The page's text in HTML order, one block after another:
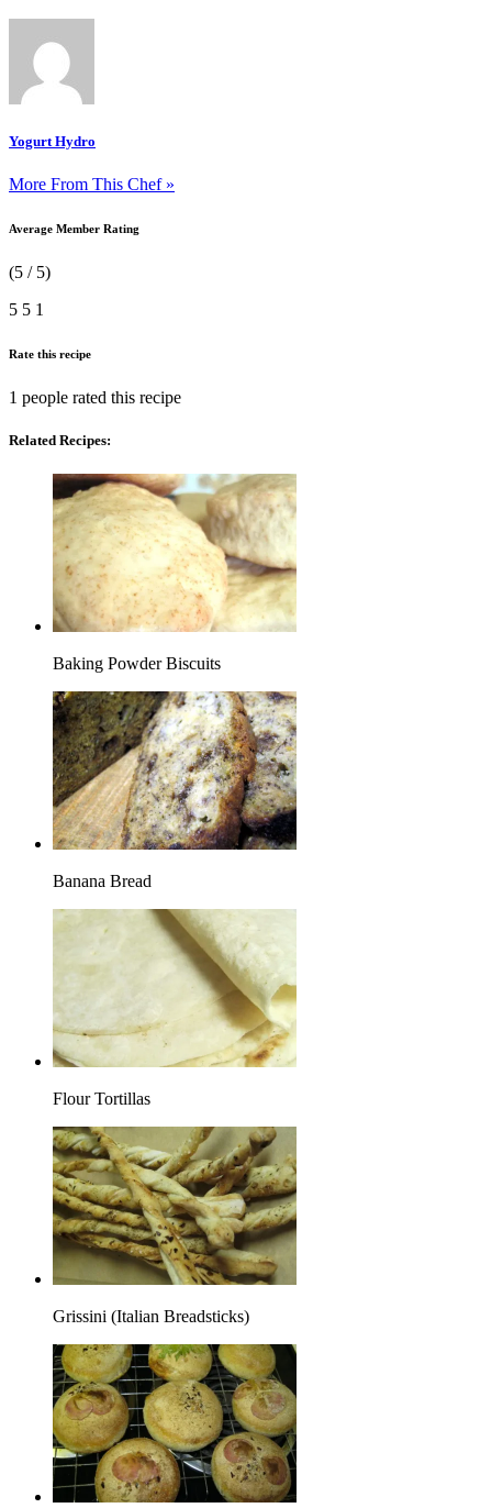
Yogurt Hydro
More From This Chef »
Average Member Rating
(5 / 5)
5 5 1
Rate this recipe
1 people rated this recipe
Related Recipes:
Baking Powder Biscuits
Banana Bread
Flour Tortillas
Grissini (Italian Breadsticks)